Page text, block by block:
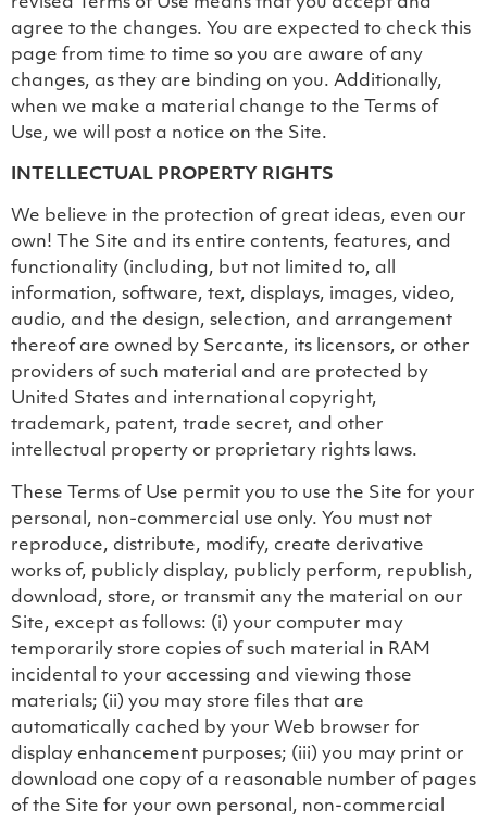
agree to the changes. You are expected to check this
page from time to time so you are aware of any
changes, as they are binding on you. Additionally,
when we make a material change to the Terms of
Use, we will post a notice on the Site.
INTELLECTUAL PROPERTY RIGHTS
We believe in the protection of great ideas, even our
own! The Site and its entire contents, features, and
functionality (including, but not limited to, all
information, software, text, displays, images, video,
audio, and the design, selection, and arrangement
thereof are owned by Sercante, its licensors, or other
providers of such material and are protected by
United States and international copyright,
trademark, patent, trade secret, and other
intellectual property or proprietary rights laws.
These Terms of Use permit you to use the Site for your
personal, non-commercial use only. You must not
reproduce, distribute, modify, create derivative
works of, publicly display, publicly perform, republish,
download, store, or transmit any the material on our
Site, except as follows: (i) your computer may
temporarily store copies of such material in RAM
incidental to your accessing and viewing those
materials; (ii) you may store files that are
automatically cached by your Web browser for
display enhancement purposes; (iii) you may print or
download one copy of a reasonable number of pages
of the Site for your own personal, non-commercial